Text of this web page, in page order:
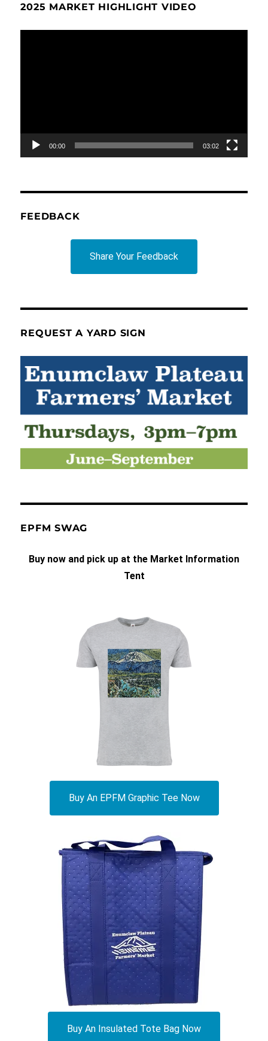
2025 MARKET HIGHLIGHT VIDEO
00:00 03:02
FEEDBACK
Share Your Feedback
REQUEST A YARD SIGN
EPFM SWAG
Buy now and pick up at the Market Information
Tent
Buy An EPFM Graphic Tee Now
Buy An Insulated Tote Bag Now